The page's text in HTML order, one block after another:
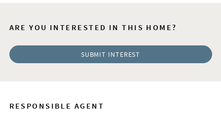
ARE YOU INTERESTED IN THIS HOME?
SUBMIT INTEREST
RESPONSIBLE AGENT